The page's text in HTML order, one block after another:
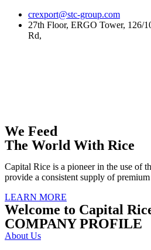
Skip
content
crexport@stc-group.com
27th Floor, ERGO Tower, 126/
Rd,
We Feed
The World With Rice
Capital Rice is a pioneer in the use of
provide a consistent supply of
LEARN MORE
Welcome to Capital
COMPANY PROFILE
About Us